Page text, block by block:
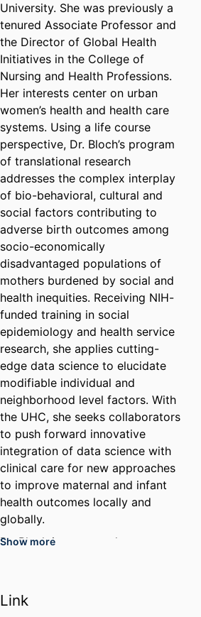
University. She was previously a
tenured Associate Professor and
the Director of Global Health
Initiatives in the College of
Nursing and Health Professions.
Her interests center on urban
women’s health and health care
systems. Using a life course
perspective, Dr. Bloch’s program
of translational research
addresses the complex interplay
of bio-behavioral, cultural and
social factors contributing to
adverse birth outcomes among
socio-economically
disadvantaged populations of
mothers burdened by social and
health inequities. Receiving NIH-
funded training in social
epidemiology and health service
research, she applies cutting-
edge data science to elucidate
modifiable individual and
neighborhood level factors. With
the UHC, she seeks collaborators
to push forward innovative
integration of data science with
clinical care for new approaches
to improve maternal and infant
health outcomes locally and
globally.
Dr. Bloch is respected as a
and community partners. As an
emerita faculty, she focuses all
Show more
Link